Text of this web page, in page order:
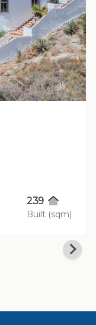
239
Built (sqm)